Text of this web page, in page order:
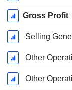
Gross Profit
Selling
Other
Other